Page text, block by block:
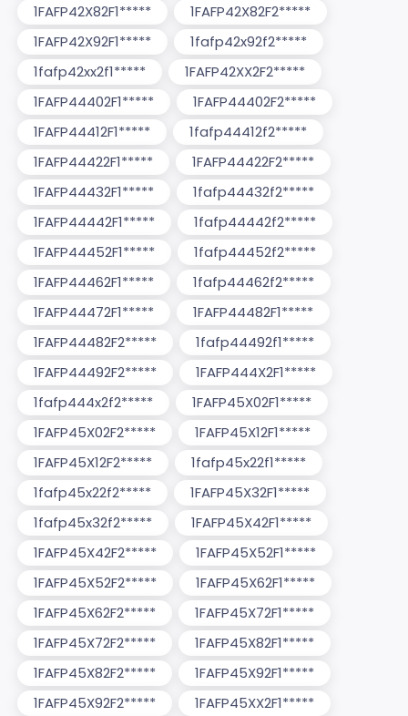
1FAFP42X82F1*****
1FAFP42X82F2*****
1FAFP42X92F1*****
1fafp42x92f2*****
1fafp42xx2f1*****
1FAFP42XX2F2*****
1FAFP44402F1*****
1FAFP44402F2*****
1FAFP44412F1*****
1fafp44412f2*****
1FAFP44422F1*****
1FAFP44422F2*****
1FAFP44432F1*****
1fafp44432f2*****
1FAFP44442F1*****
1fafp44442f2*****
1FAFP44452F1*****
1fafp44452f2*****
1FAFP44462F1*****
1fafp44462f2*****
1FAFP44472F1*****
1FAFP44482F1*****
1FAFP44482F2*****
1fafp44492f1*****
1FAFP44492F2*****
1FAFP444X2F1*****
1fafp444x2f2*****
1FAFP45X02F1*****
1FAFP45X02F2*****
1FAFP45X12F1*****
1FAFP45X12F2*****
1fafp45x22f1*****
1fafp45x22f2*****
1FAFP45X32F1*****
1fafp45x32f2*****
1FAFP45X42F1*****
1FAFP45X42F2*****
1FAFP45X52F1*****
1FAFP45X52F2*****
1FAFP45X62F1*****
1FAFP45X62F2*****
1FAFP45X72F1*****
1FAFP45X72F2*****
1FAFP45X82F1*****
1FAFP45X82F2*****
1FAFP45X92F1*****
1FAFP45X92F2*****
1FAFP45XX2F1*****